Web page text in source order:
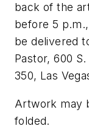
back of the
before 5
be delivered
Pastor, 600
350, Las
Artwork may
folded.